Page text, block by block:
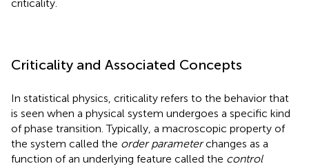
criticality.
Criticality and Associated Concepts
In statistical physics, criticality refers to the behavior that
is seen when a physical system undergoes a specific kind
of phase transition. Typically, a macroscopic property of
the system called the order parameterchanges as a
function of an underlying feature called the control